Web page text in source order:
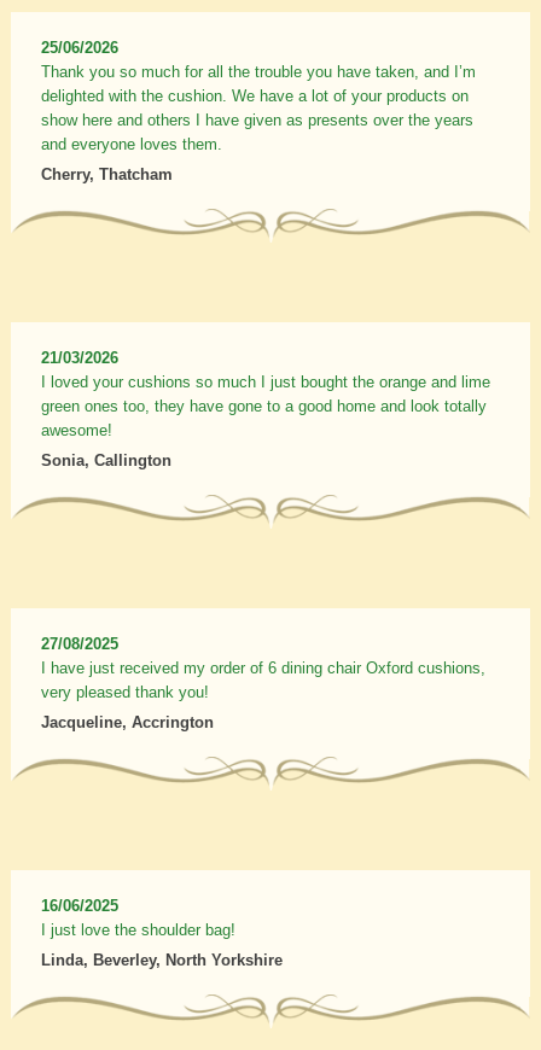
25/06/2026
Thank you so much for all the trouble you have taken, and I’m
delighted with the cushion. We have a lot of your products on
show here and others I have given as presents over the years
and everyone loves them.
Cherry, Thatcham
21/03/2026
I loved your cushions so much I just bought the orange and lime
green ones too, they have gone to a good home and look totally
awesome!
Sonia, Callington
27/08/2025
I have just received my order of 6 dining chair Oxford cushions,
very pleased thank you!
Jacqueline, Accrington
16/06/2025
I just love the shoulder bag!
Linda, Beverley, North Yorkshire